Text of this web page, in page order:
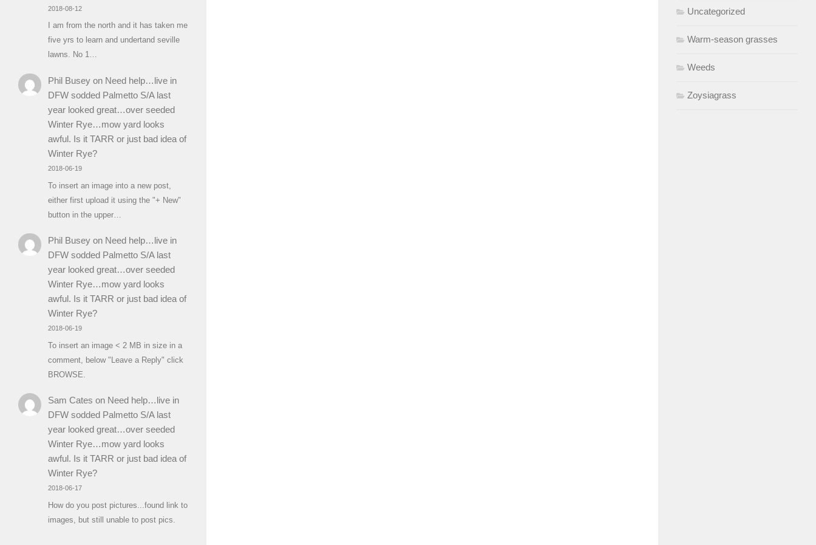
2018-08-12
I am from the north and it has taken me
five yrs to learn and undertand seville
lawns. No 1…
Phil Buseyon Need help…live in
DFW sodded Palmetto S/A last
year looked great…over seeded
Winter Rye…mow yard looks
awful. Is it TARR or just bad idea of
Winter Rye?
2018-06-19
To insert an image into a new post,
either first upload it using the "+ New"
button in the upper…
Phil Buseyon Need help…live in
DFW sodded Palmetto S/A last
year looked great…over seeded
Winter Rye…mow yard looks
awful. Is it TARR or just bad idea of
Winter Rye?
2018-06-19
To insert an image < 2 MB in size in a
comment, below "Leave a Reply" click
BROWSE.
Sam Cates on Need help…live in
DFW sodded Palmetto S/A last
year looked great…over seeded
Winter Rye…mow yard looks
awful. Is it TARR or just bad idea of
Winter Rye?
2018-06-17
How do you post pictures...found link to
images, but still unable to post pics.
Uncategorized
Warm-season grasses
Weeds
Zoysiagrass